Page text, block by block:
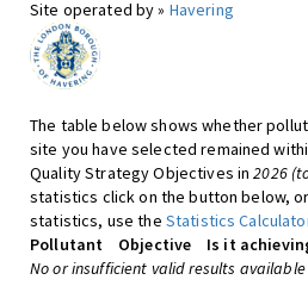
Site operated by » Havering
The table below shows whether
site you have selected remained
Quality Strategy Objectives in2026
statistics click on the button below,
statistics, use the Statistics
Pollutant
Objective Is it
No or insufficient valid results